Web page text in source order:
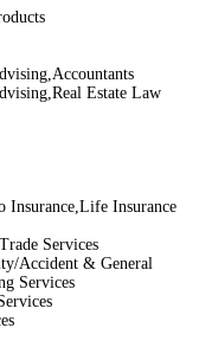
Estate Law
Insurance,Life Insurance
Services
Accident & General
Services